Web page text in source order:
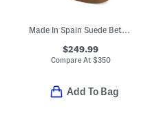
Made In Spain Suede Bethenny 80 Boots
$249.99
Compare At $350
Add To Bag